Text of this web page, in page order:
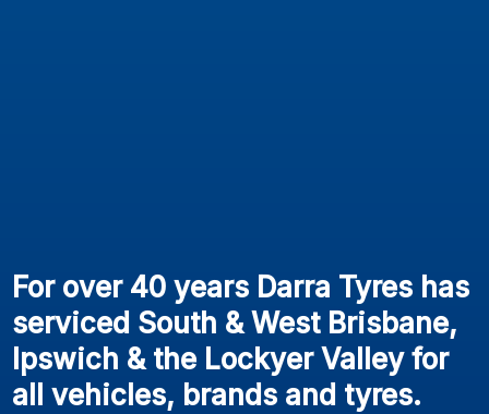
For over 40 years Darra Tyres has
serviced South & West Brisbane,
Ipswich & the Lockyer Valley for
all vehicles, brands and tyres.